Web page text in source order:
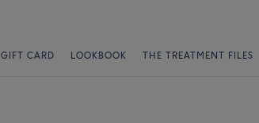
GIFT CARD LOOKBOOK THE TREATMENT FILES